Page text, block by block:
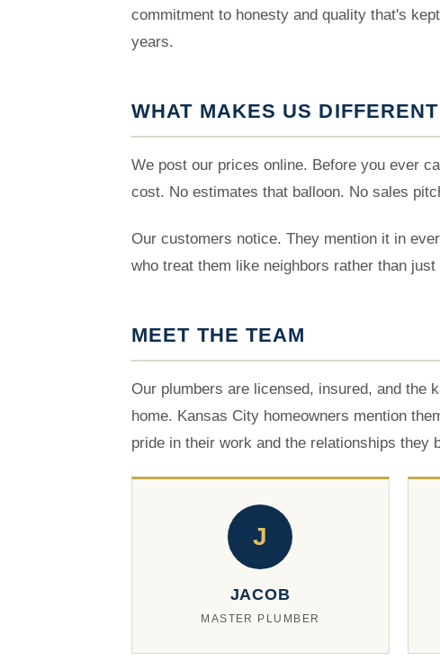
commitment to honesty and quality that's
years.
WHAT MAKES US DIFFERENT
We post our prices online. Before you ever
cost. No estimates that balloon. No sales
Our customers notice. They mention it in
who treat them like neighbors rather than
MEET THE TEAM
Our plumbers are licensed, insured, and the
home. Kansas City homeowners mention
pride in their work and the relationships they
J
JACOB
MASTER PLUMBER